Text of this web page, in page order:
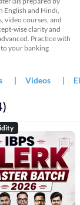
English and Hindi,
video courses, and
wise clarity and
Practice with
to your banking
| Videos |